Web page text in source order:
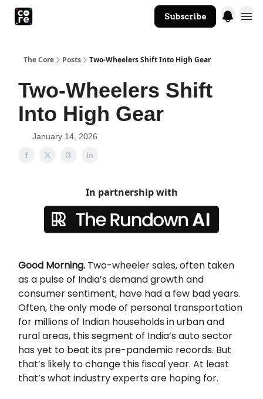
Subscribe
The Core Posts Two-Wheelers Shift Into High Gear
Two-Wheelers Shift
Into High Gear
January 14, 2026
In partnership with
Good Morning. Two-wheeler sales, often taken
as a pulse of India’s demand growth and
consumer sentiment, have had a few bad years.
Often, the only mode of personal transportation
for millions of Indian households in urban and
rural areas, this segment of India’s auto sector
has yet to beat its pre-pandemic records. But
that’s likely to change this fiscal year. At least
that’s what industry experts are hoping for.